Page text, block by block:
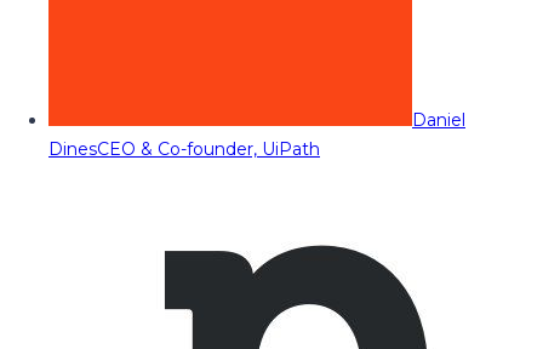
Daniel
DinesCEO & Co-founder, UiPath